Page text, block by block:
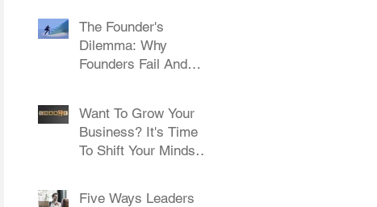
The Founder's
Dilemma: Why
Founders Fail And
Want To Grow Your
Business? It's Time
To Shift Your Mindset
Five Ways Leaders